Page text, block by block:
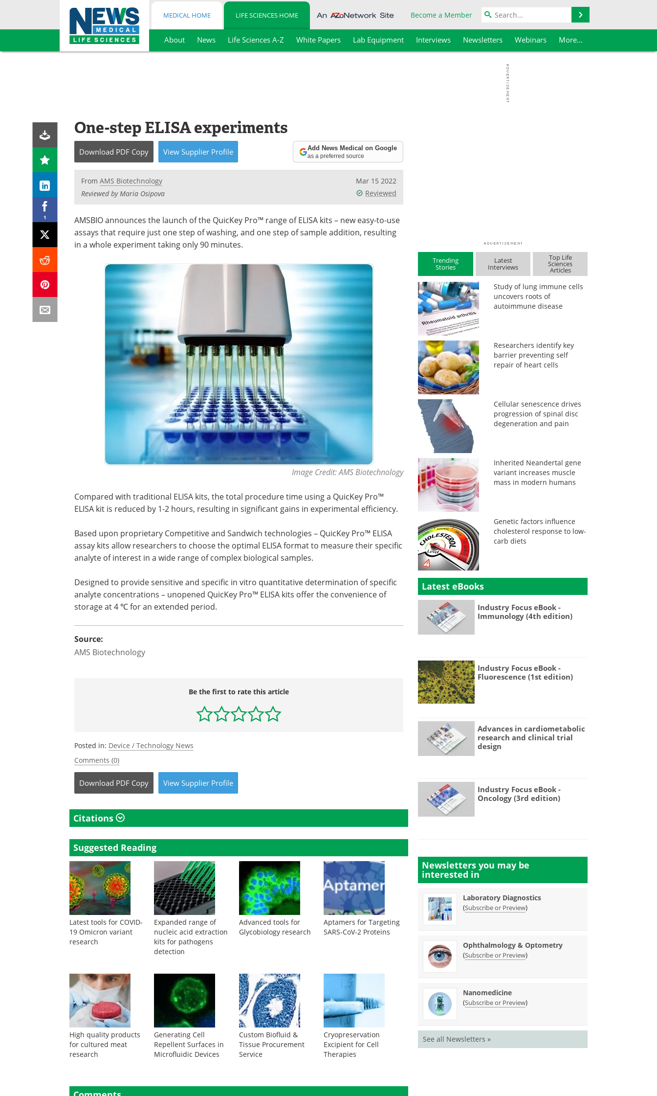
Skip
MEDICAL HOME LIFE SCIENCES HOME Become a Member
About News Life Sciences A-Z White Papers Lab Equipment Interviews Newsletters Webinars More...
1
One-step ELISA experiments
Download PDF Copy View Supplier Profile Add News Medical on Google
as a preferred source
From AMS Biotechnology
Reviewed by Maria Osipova
Mar 15 2022
Reviewed
AMSBIO announces the launch of the QuicKey Pro™ range of ELISA kits – new easy-to-use
assays that require just one step of washing, and one step of sample addition, resulting
in a whole experiment taking only 90 minutes.
Image Credit: AMS Biotechnology
Compared with traditional ELISA kits, the total procedure time using a QuicKey Pro™
ELISA kit is reduced by 1-2 hours, resulting in significant gains in experimental efficiency.
Based upon proprietary Competitive and Sandwich technologies – QuicKey Pro™ ELISA
assay kits allow researchers to choose the optimal ELISA format to measure their specific
analyte of interest in a wide range of complex biological samples.
Designed to provide sensitive and specific in vitro quantitative determination of specific
analyte concentrations – unopened QuicKey Pro™ ELISA kits offer the convenience of
storage at 4 ℃ for an extended period.
Source:
AMS Biotechnology
Be the first to rate this article
Posted in: Device / Technology News
Comments (0)
Download PDF Copy View Supplier Profile
Citations
Suggested Reading
Latest tools for COVID-
19 Omicron variant
research
Expanded range of
nucleic acid extraction
kits for pathogens
detection
Advanced tools for
Glycobiology research
Aptamers for Targeting
SARS-CoV-2 Proteins
High quality products
for cultured meat
research
Generating Cell
Repellent Surfaces in
Microfluidic Devices
Custom Biofluid &
Tissue Procurement
Service
Cryopreservation
Excipient for Cell
Therapies
Trending
Stories
Latest
Interviews
Top Life
Sciences
Articles
Study of lung immune cells
uncovers roots of
autoimmune disease
Researchers identify key
barrier preventing self
repair of heart cells
Cellular senescence drives
progression of spinal disc
degeneration and pain
Inherited Neandertal gene
variant increases muscle
mass in modern humans
Genetic factors influence
cholesterol response to low-
carb diets
Latest eBooks
Industry Focus eBook -
Immunology (4th edition)
Industry Focus eBook -
Fluorescence (1st edition)
Advances in cardiometabolic
research and clinical trial
design
Industry Focus eBook -
Oncology (3rd edition)
Newsletters you may be
interested in
Laboratory Diagnostics
(Subscribe or Preview)
Ophthalmology & Optometry
(Subscribe or Preview)
Nanomedicine
(Subscribe or Preview)
See all Newsletters »